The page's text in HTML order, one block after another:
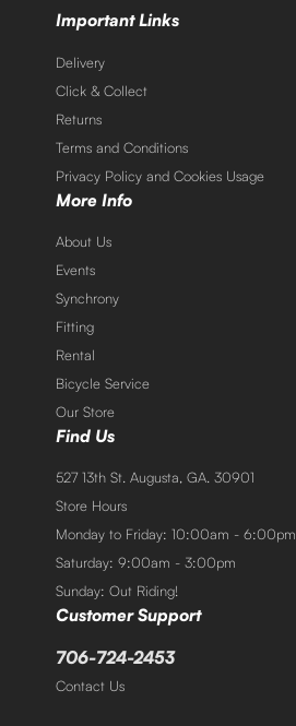
Important Links
Delivery
Click & Collect
Returns
Terms and Conditions
Privacy Policy and Cookies Usage
More Info
About Us
Events
Synchrony
Fitting
Rental
Bicycle Service
Our Store
Find Us
527 13th St. Augusta, GA. 30901
Store Hours
Monday to Friday: 10:00am - 6:00pm
Saturday: 9:00am - 3:00pm
Sunday: Out Riding!
Customer Support
706-724-2453
Contact Us